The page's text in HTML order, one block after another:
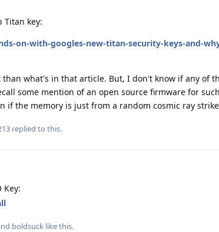
Titan key:
on-with-googles-new-titan-security-keys-and-
what's in that article. But, I don't know if any of
some mention of an open source firmware for
if the memory is just from a random cosmic ray
replied to this.
Key:
boldsuck like this.